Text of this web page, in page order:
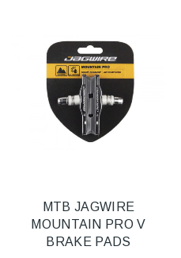
MTB JAGWIRE
MOUNTAIN PRO V
BRAKE PADS